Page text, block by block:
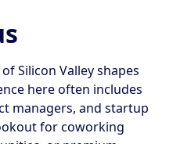
Silicon Valley shapes
here often includes
managers, and startup
for coworking